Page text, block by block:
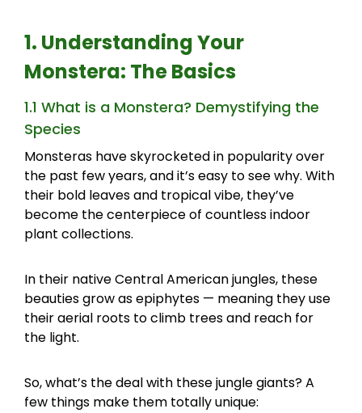
1. Understanding Your
Monstera: The Basics
1.1 What is a Monstera? Demystifying the
Species
Monsteras have skyrocketed in popularity over
the past few years, and it’s easy to see why. With
their bold leaves and tropical vibe, they’ve
become the centerpiece of countless indoor
plant collections.
In their native Central American jungles, these
beauties grow as epiphytes — meaning they use
their aerial roots to climb trees and reach for
the light.
So, what’s the deal with these jungle giants? A
few things make them totally unique: